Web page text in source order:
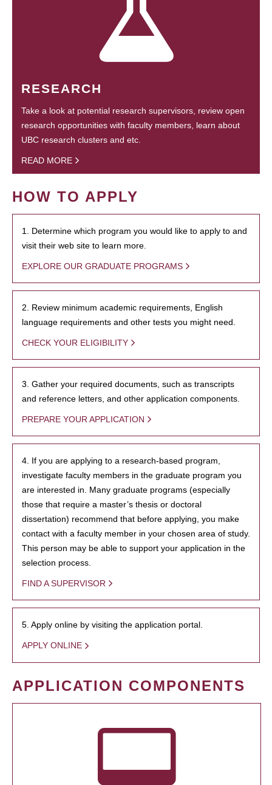
RESEARCH
Take a look at potential research supervisors, review open
research opportunities with faculty members, learn about
UBC research clusters and etc.
READ MORE
HOW TO APPLY
1. Determine which program you would like to apply to and
visit their web site to learn more.
EXPLORE OUR GRADUATE PROGRAMS
2. Review minimum academic requirements, English
language requirements and other tests you might need.
CHECK YOUR ELIGIBILITY
3. Gather your required documents, such as transcripts
and reference letters, and other application components.
PREPARE YOUR APPLICATION
4. If you are applying to a research-based program,
investigate faculty members in the graduate program you
are interested in. Many graduate programs (especially
those that require a master’s thesis or doctoral
dissertation) recommend that before applying, you make
contact with a faculty member in your chosen area of study.
This person may be able to support your application in the
selection process.
FIND A SUPERVISOR
5. Apply online by visiting the application portal.
APPLY ONLINE
APPLICATION COMPONENTS